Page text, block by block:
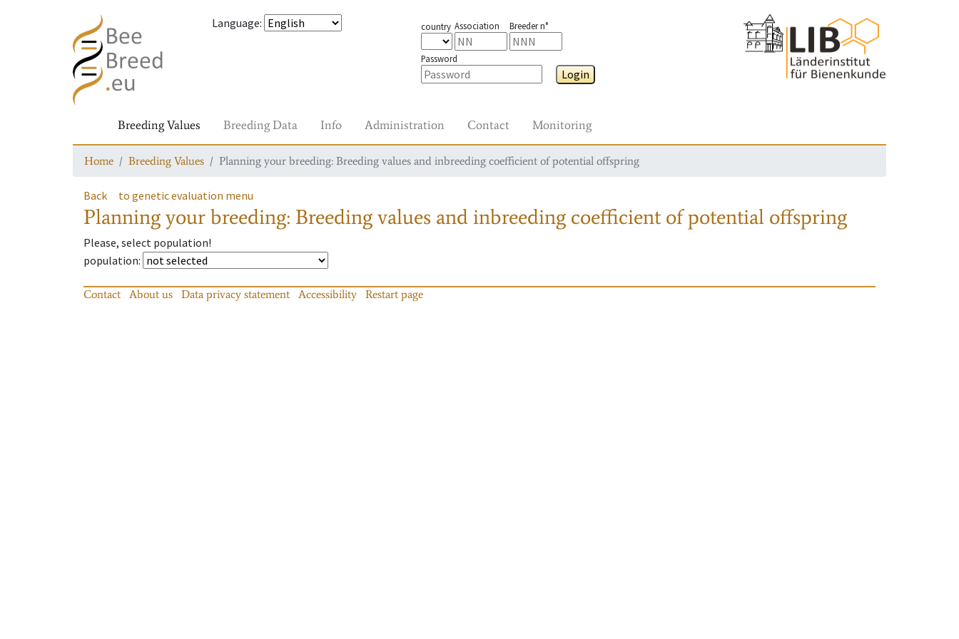
Language: country Association Breeder n°
Password
Login
Breeding Values Breeding Data Info Administration Contact Monitoring
Home Breeding Values Planning your breeding: Breeding values and inbreeding coefficient of potential offspring
Back to genetic evaluation menu
Planning your breeding: Breeding values and inbreeding coefficient of potential offspring
Please, select population!
population:
Contact About us Data privacy statement Accessibility Restart page